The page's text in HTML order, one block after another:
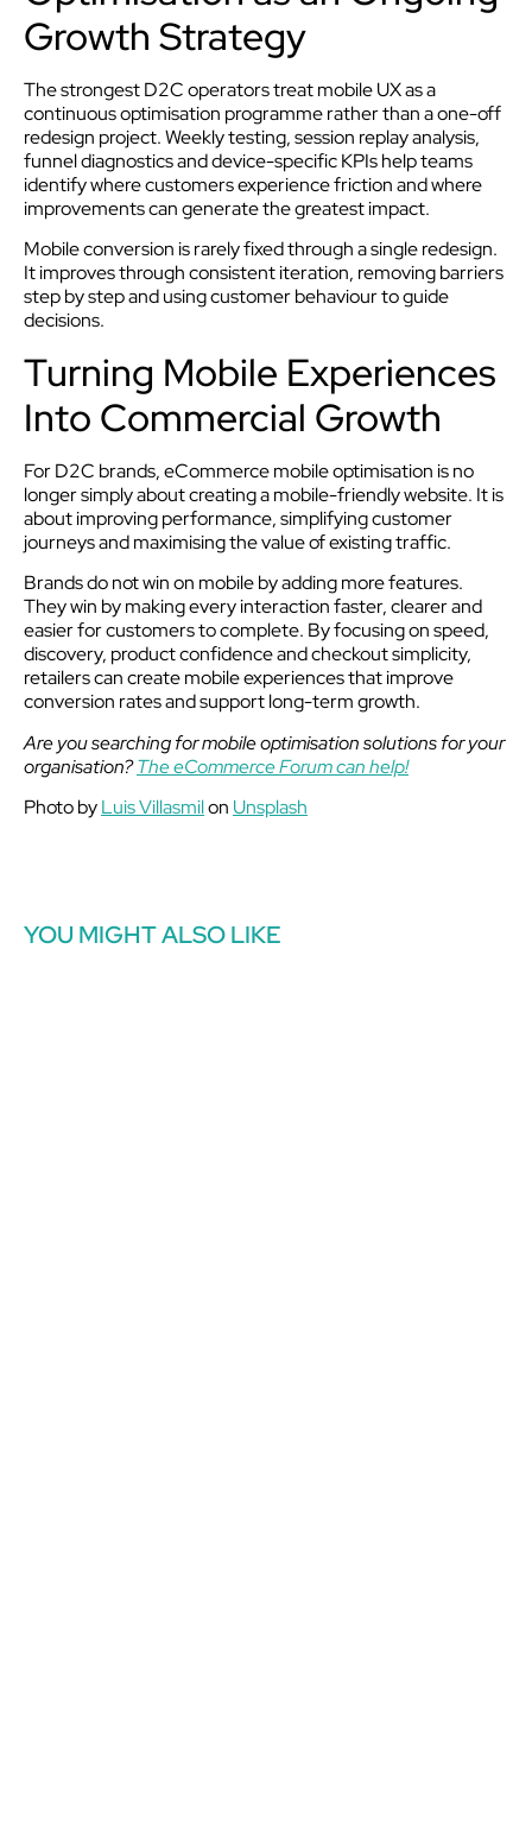
Growth Strategy
The strongest D2C operators treat mobile UX as a
continuous optimisation programme rather than a one-off
redesign project. Weekly testing, session replay analysis,
funnel diagnostics and device-specific KPIs help teams
identify where customers experience friction and where
improvements can generate the greatest impact.
Mobile conversion is rarely fixed through a single redesign.
It improves through consistent iteration, removing barriers
step by step and using customer behaviour to guide
decisions.
Turning Mobile Experiences
Into Commercial Growth
For D2C brands, eCommerce mobile optimisation is no
longer simply about creating a mobile-friendly website. It is
about improving performance, simplifying customer
journeys and maximising the value of existing traffic.
Brands do not win on mobile by adding more features.
They win by making every interaction faster, clearer and
easier for customers to complete. By focusing on speed,
discovery, product confidence and checkout simplicity,
retailers can create mobile experiences that improve
conversion rates and support long-term growth.
Are you searching for mobile optimisation solutions for your
organisation?The eCommerce Forum can help!
Photo byLuis Villasmilon Unsplash
YOU MIGHT ALSO LIKE